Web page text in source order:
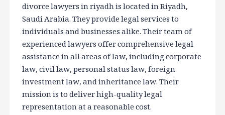
divorce lawyers in riyadh is located in Riyadh,
Saudi Arabia. They provide legal services to
individuals and businesses alike. Their team of
experienced lawyers offer comprehensive legal
assistance in all areas of law, including corporate
law, civil law, personal status law, foreign
investment law, and inheritance law. Their
mission is to deliver high-quality legal
representation at a reasonable cost.